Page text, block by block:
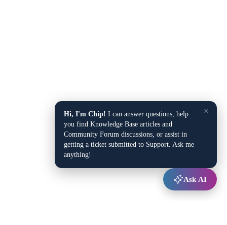
×
Hi, I'm Chip! I can answer questions, help
you find Knowledge Base articles and
Community Forum discussions, or assist in
getting a ticket submitted to Support. Ask me
anything!
Ask AI